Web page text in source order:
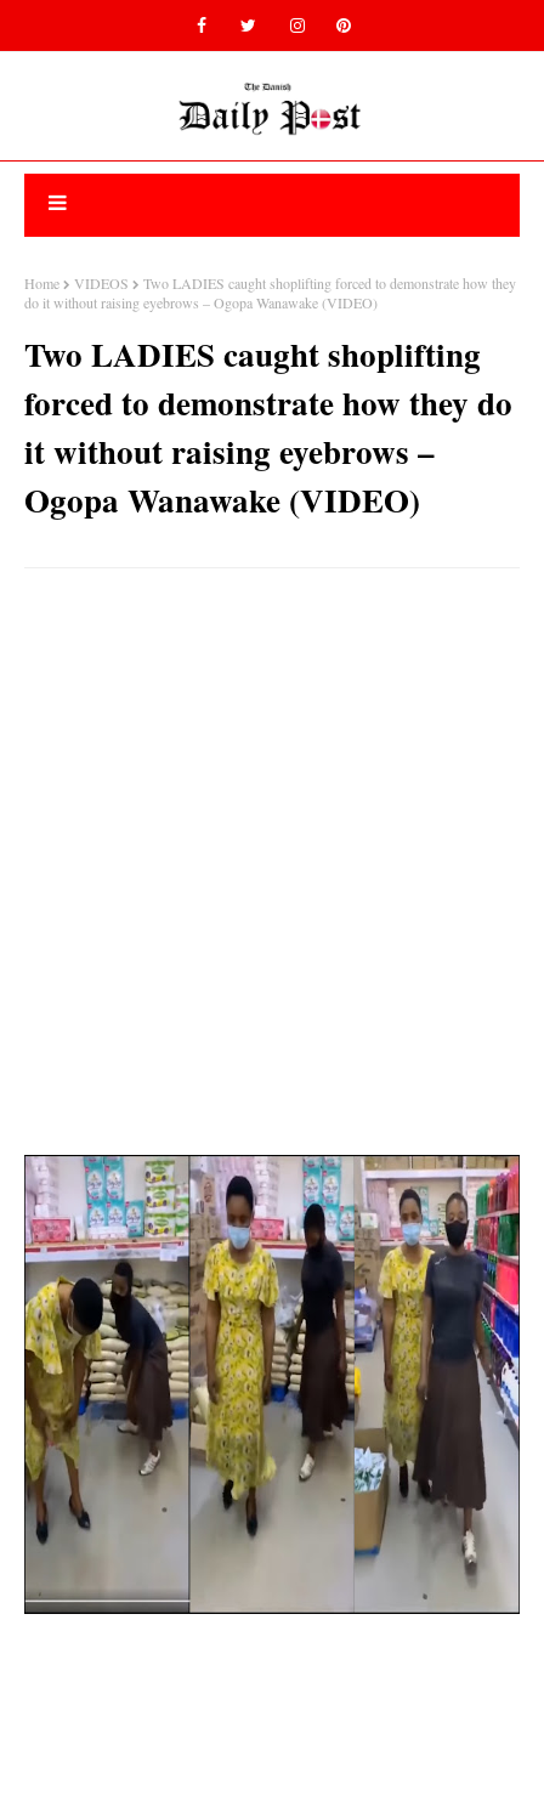
Home VIDEOS
Two LADIES caught shoplifting forced to demonstrate how they
do it without raising eyebrows – Ogopa Wanawake (VIDEO)
Two LADIES caught shoplifting
forced to demonstrate how they do
it without raising eyebrows –
Ogopa Wanawake (VIDEO)